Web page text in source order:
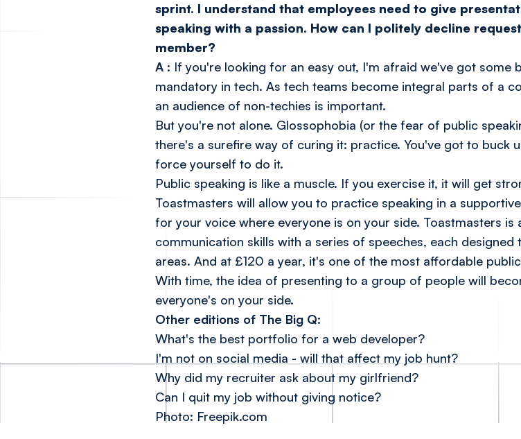
sprint. I understand that employees need to give
speaking with a passion. How can I politely decline
member?
A : If you're looking for an easy out, I'm afraid we've got some
mandatory in tech. As tech teams become integral parts of a
an audience of non-techies is important.
But you're not alone. Glossophobia (or the fear of public
there's a surefire way of curing it: practice. You've got to buck
force yourself to do it.
Public speaking is like a muscle. If you exercise it, it will get
Toastmasters will allow you to practice speaking in a
for your voice where everyone is on your side. Toastmasters
communication skills with a series of speeches, each
areas. And at £120 a year, it's one of the most affordable
With time, the idea of presenting to a group of people will
everyone's on your side.
Other editions of The Big Q:
What's the best portfolio for a web developer?
I'm not on social media - will that affect my job hunt?
Why did my recruiter ask about my girlfriend?
Can I quit my job without giving notice?
Photo: Freepik.com